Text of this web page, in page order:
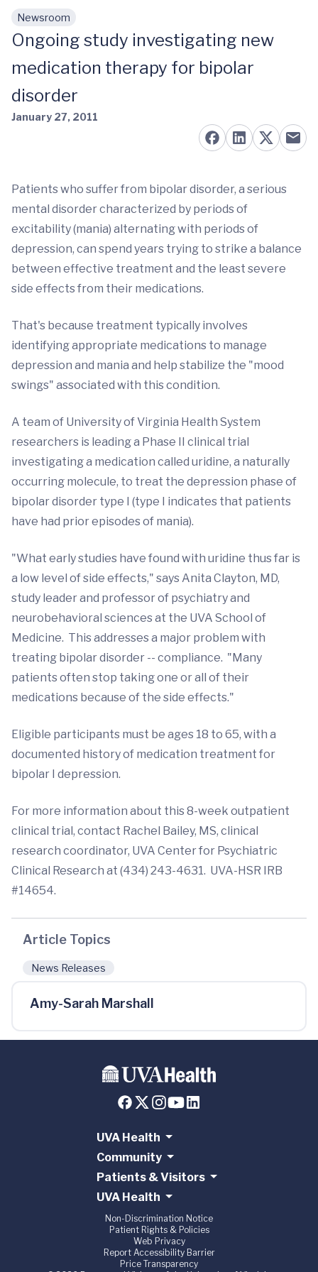
Skip to main content
Newsroom
Ongoing study investigating new
medication therapy for bipolar
disorder
January 27, 2011
Patients who suffer from bipolar disorder, a serious
mental disorder characterized by periods of
excitability (mania) alternating with periods of
depression, can spend years trying to strike a balance
between effective treatment and the least severe
side effects from their medications.
That's because treatment typically involves
identifying appropriate medications to manage
depression and mania and help stabilize the "mood
swings" associated with this condition.
A team of University of Virginia Health System
researchers is leading a Phase II clinical trial
investigating a medication called uridine, a naturally
occurring molecule, to treat the depression phase of
bipolar disorder type I (type I indicates that patients
have had prior episodes of mania).
"What early studies have found with uridine thus far is
a low level of side effects," says Anita Clayton, MD,
study leader and professor of psychiatry and
neurobehavioral sciences at the UVA School of
Medicine. This addresses a major problem with
treating bipolar disorder -- compliance. "Many
patients often stop taking one or all of their
medications because of the side effects."
Eligible participants must be ages 18 to 65, with a
documented history of medication treatment for
bipolar I depression.
For more information about this 8-week outpatient
clinical trial, contact Rachel Bailey, MS, clinical
research coordinator, UVA Center for Psychiatric
Clinical Research at (434) 243-4631. UVA-HSR IRB
#14654.
Article Topics
News Releases
Amy-Sarah Marshall
UVA Health
Community
Patients & Visitors
UVA Health
Non-Discrimination Notice
Patient Rights & Policies
Web Privacy
Report Accessibility Barrier
Price Transparency